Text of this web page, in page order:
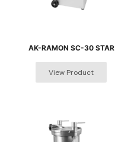
AK-RAMON SC-30 STAR